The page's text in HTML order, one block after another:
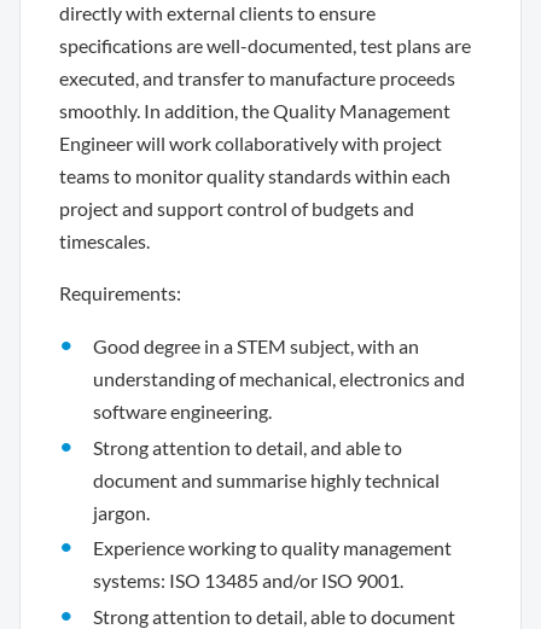
directly with external clients to ensure
specifications are well-documented, test plans are
executed, and transfer to manufacture proceeds
smoothly. In addition, the Quality Management
Engineer will work collaboratively with project
teams to monitor quality standards within each
project and support control of budgets and
timescales.
Requirements:
Good degree in a STEM subject, with an
understanding of mechanical, electronics and
software engineering.
Strong attention to detail, and able to
document and summarise highly technical
jargon.
Experience working to quality management
systems: ISO 13485 and/or ISO 9001.
Strong attention to detail, able to document